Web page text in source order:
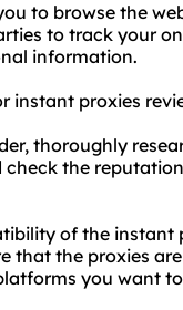
to browse the
to track your
information.
instant proxies
thoroughly
check the
of the instant
that the proxies
you want